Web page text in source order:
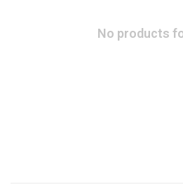
No products